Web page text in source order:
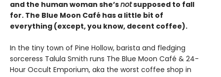
and the human woman she’snotsupposed to fall
for. The Blue Moon Café has a little bit of
everything (except, you know, decent coffee).
In the tiny town of Pine Hollow, barista and fledging
sorceress Talula Smith runs The Blue Moon Café & 24-
Hour Occult Emporium, aka the worst coffee shop in